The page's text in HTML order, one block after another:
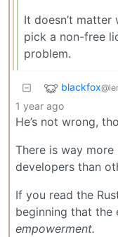
It doesn’t
pick a non-free
problem.
blackfox
1 year ago
He’s not wrong,
There is way
developers than
If you read the
beginning that the
empowerment.